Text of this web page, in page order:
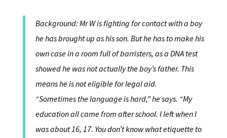
Background: Mr W is fighting for contact with a boy
he has brought up as his son. But he has to make his
own case in a room full of barristers, as a DNA test
showed he was not actually the boy’s father. This
means he is not eligible for legal aid.
“Sometimes the language is hard,” he says. “My
education all came from after school. I left when I
was about 16, 17. You don’t know what etiquette to